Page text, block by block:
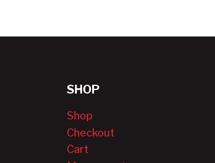
SHOP
Shop
Checkout
Cart